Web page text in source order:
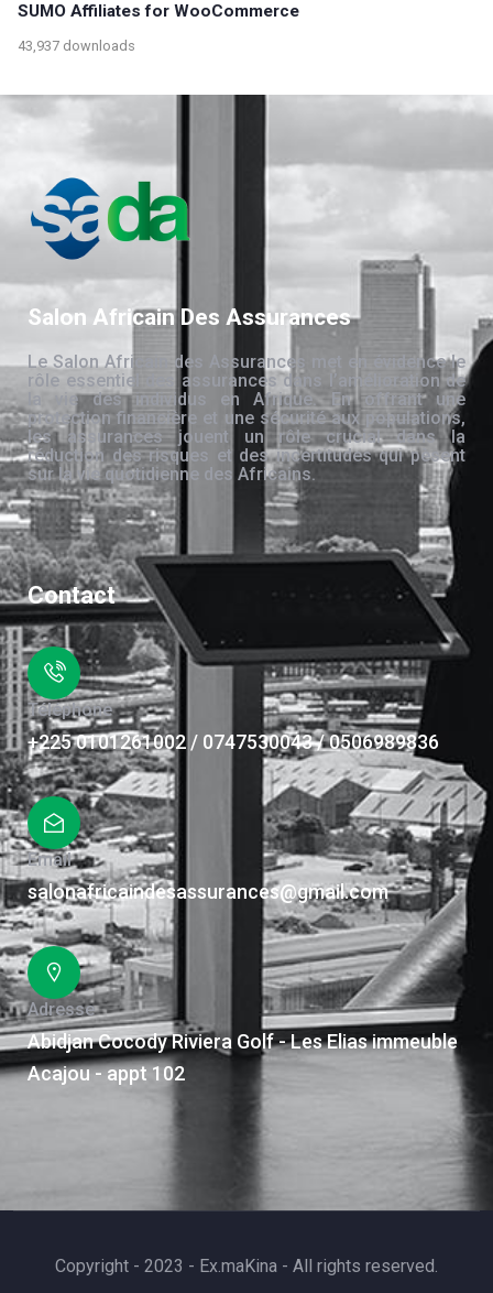
SUMO Affiliates for WooCommerce
43,937 downloads
Salon Africain Des Assurances
Le Salon Africain des Assurances met en évidence le
rôle essentiel des assurances dans l’amélioration de
la vie des individus en Afrique. En offrant une
protection financière et une sécurité aux populations,
les assurances jouent un rôle crucial dans la
réduction des risques et des incertitudes qui pèsent
sur la vie quotidienne des Africains.
Contact
Téléphone
+225 0101261002 / 0747530043 / 0506989836
Email
salonafricaindesassurances@gmail.com
Adresse
Abidjan Cocody Riviera Golf - Les Elias immeuble
Acajou - appt 102
Copyright - 2023 - Ex.maKina - All rights reserved.